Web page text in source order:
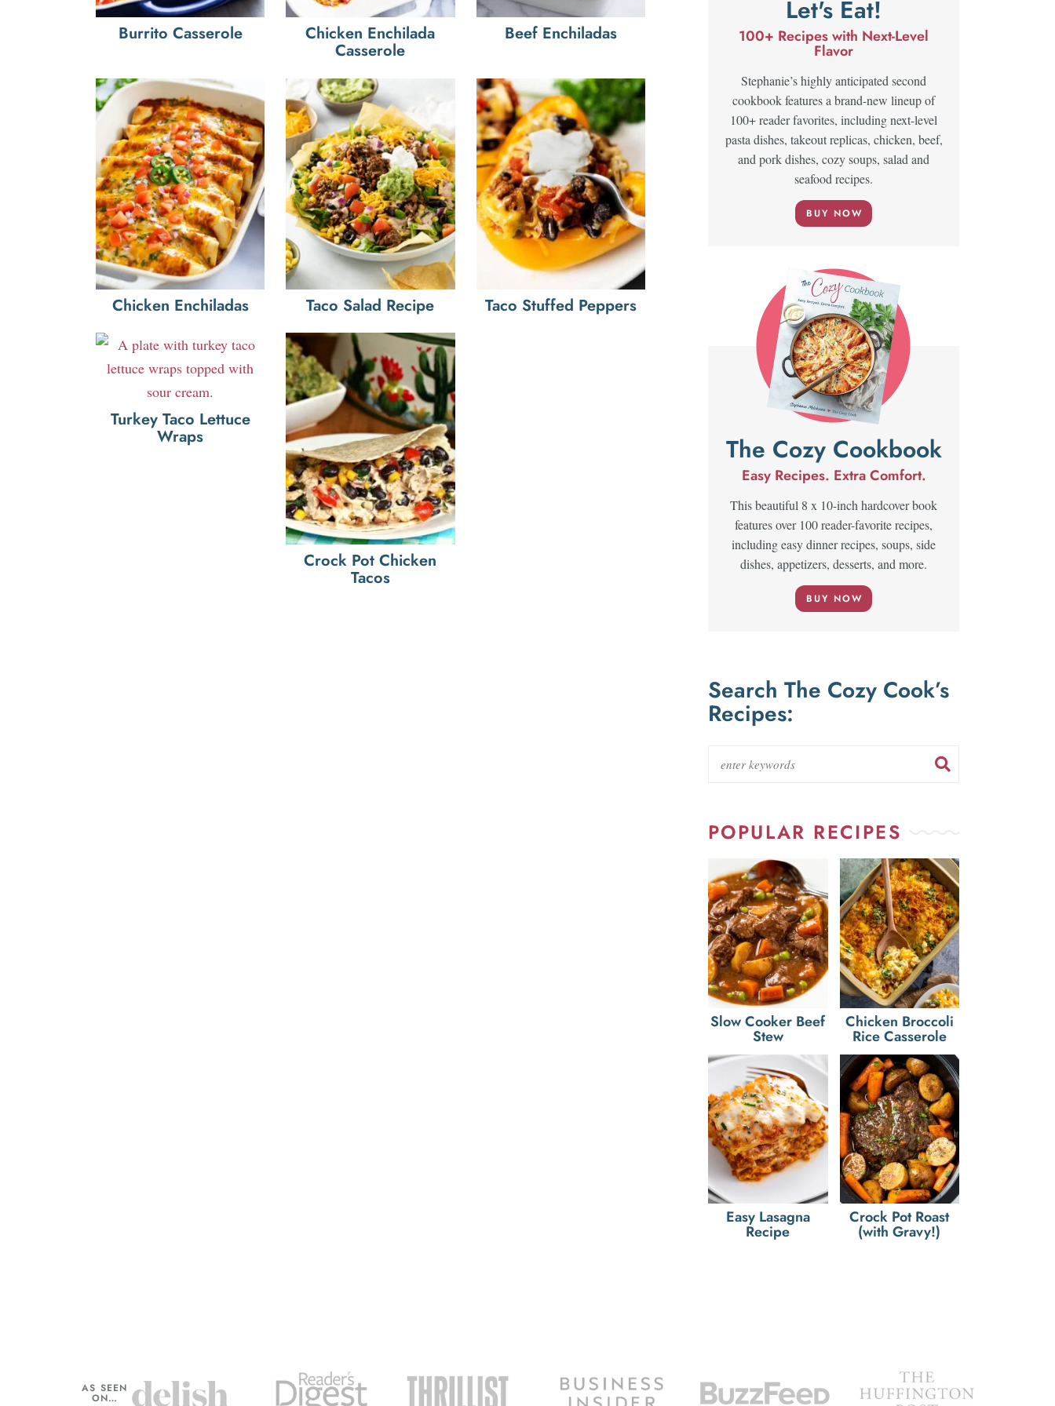
Burrito Casserole Chicken Enchilada
Casserole
Beef Enchiladas
Chicken Enchiladas Taco Salad Recipe Taco Stuffed Peppers
Turkey Taco Lettuce
Wraps
Crock Pot Chicken
Tacos
Let's Eat!
100+ Recipes with Next-Level
Flavor
Stephanie’s highly anticipated second
cookbook features a brand-new lineup of
100+ reader favorites, including next-level
pasta dishes, takeout replicas, chicken, beef,
and pork dishes, cozy soups, salad and
seafood recipes.
BUY NOW
The Cozy Cookbook
Easy Recipes. Extra Comfort.
This beautiful 8 x 10-inch hardcover book
features over 100 reader-favorite recipes,
including easy dinner recipes, soups, side
dishes, appetizers, desserts, and more.
BUY NOW
Search The Cozy Cook’s
Recipes:
POPULAR RECIPES
Slow Cooker Beef
Stew
Chicken Broccoli
Rice Casserole
Easy Lasagna
Recipe
Crock Pot Roast
(with Gravy!)
AS SEEN
ON…